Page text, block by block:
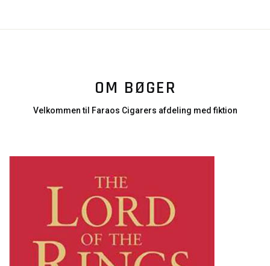
OM BØGER
Velkommen til Faraos Cigarers afdeling med fiktion